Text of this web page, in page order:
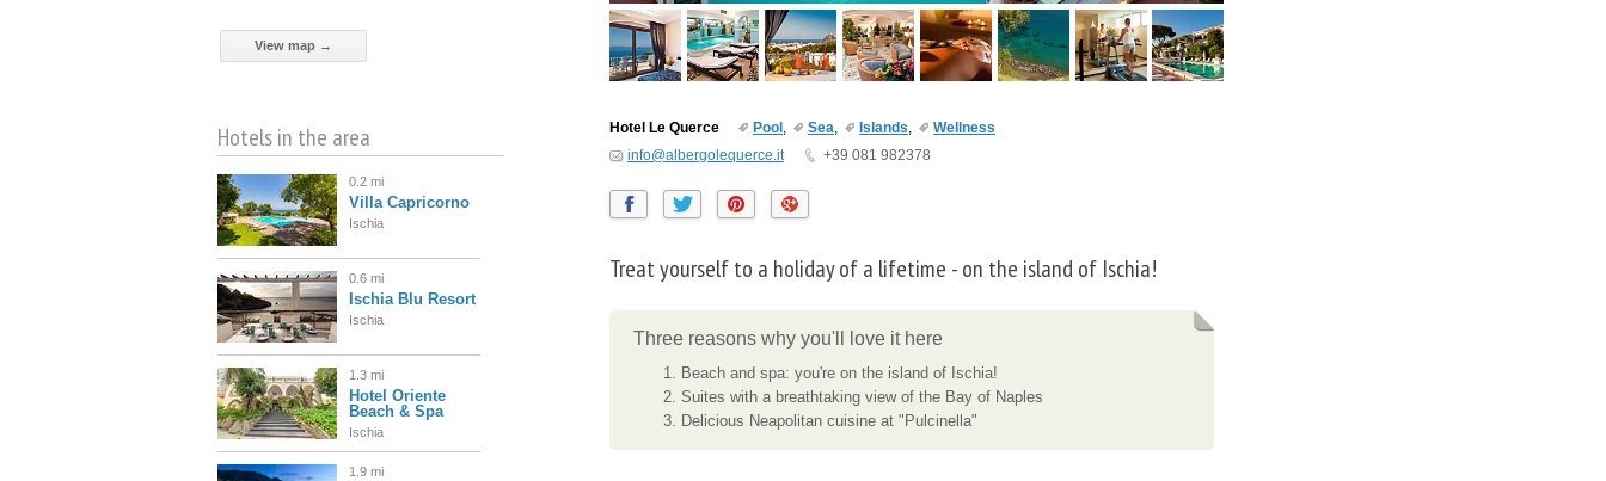
Hotel Le Querce Pool , Sea, Islands,
Wellness
info@albergolequerce.it
+39 081 982378
Treat yourself to a holiday of a lifetime - on the island of Ischia!
Three reasons why you'll love it here
Beach and spa: you're on the island of Ischia!
Suites with a breathtaking view of the Bay of Naples
Delicious Neapolitan cuisine at "Pulcinella"
View map →
Hotels in the area
0.2 mi
Villa Capricorno
Ischia
0.6 mi
Ischia Blu Resort
Ischia
1.3 mi
Hotel Oriente
Beach & Spa
Ischia
1.9 mi